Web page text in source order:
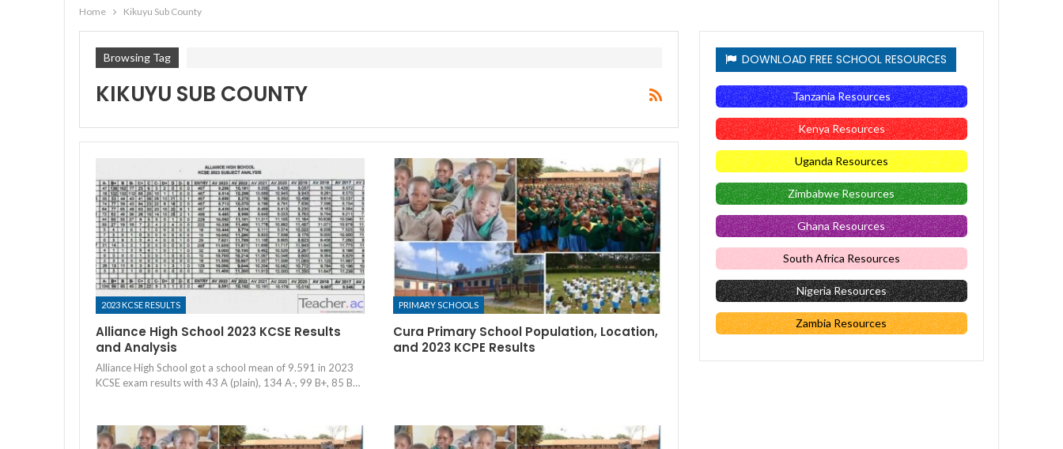
Home Kikuyu Sub County
Browsing Tag
KIKUYU SUB COUNTY
2023 KCSE RESULTS
Alliance High School 2023 KCSE Results
and Analysis
Alliance High School got a school mean of 9.591 in 2023
KCSE exam results with 43 A (plain), 134 A-, 99 B+, 85 B…
PRIMARY SCHOOLS
Cura Primary School Population, Location,
and 2023 KCPE Results
DOWNLOAD FREE SCHOOL RESOURCES
Tanzania Resources
Kenya Resources
Uganda Resources
Zimbabwe Resources
Ghana Resources
South Africa Resources
Nigeria Resources
Zambia Resources